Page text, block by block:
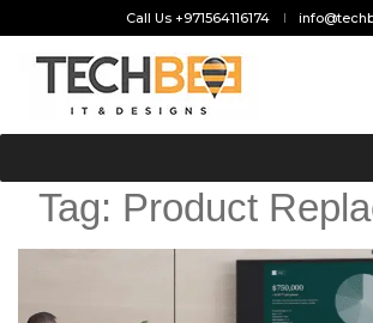
Call Us +971564116174
Tag: Product